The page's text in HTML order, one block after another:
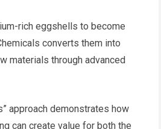
rich eggshells to become
converts them into
materials through advanced
approach demonstrates how
can create value for both the